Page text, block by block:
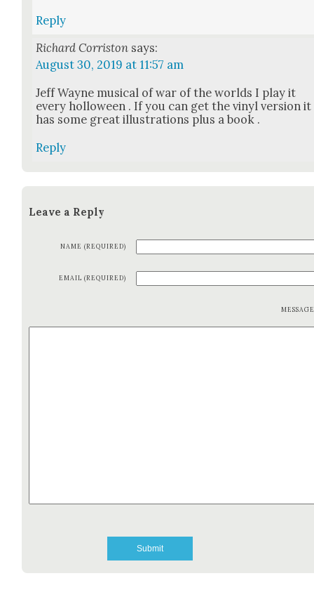
Reply
Richard Corriston says:
August 30, 2019 at 11:57 am
Jeff Wayne musi­cal of war of the worlds I play it
every hol­loween . If you can get the vinyl ver­sion it
has some great illus­tra­tions plus a book .
Reply
Leave a Reply
NAME (REQUIRED)
EMAIL (REQUIRED)